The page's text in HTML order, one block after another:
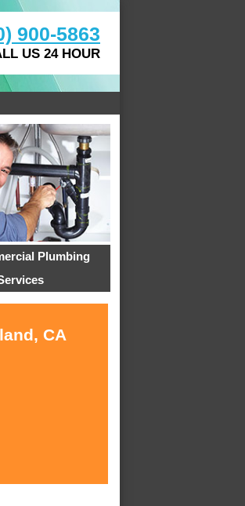
900-5863
US 24 HOUR
Plumbing
CA